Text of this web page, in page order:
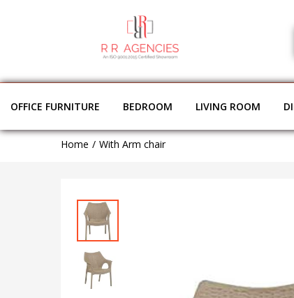
OFFICE FURNITURE BEDROOM LIVING ROOM
Home With Arm chair